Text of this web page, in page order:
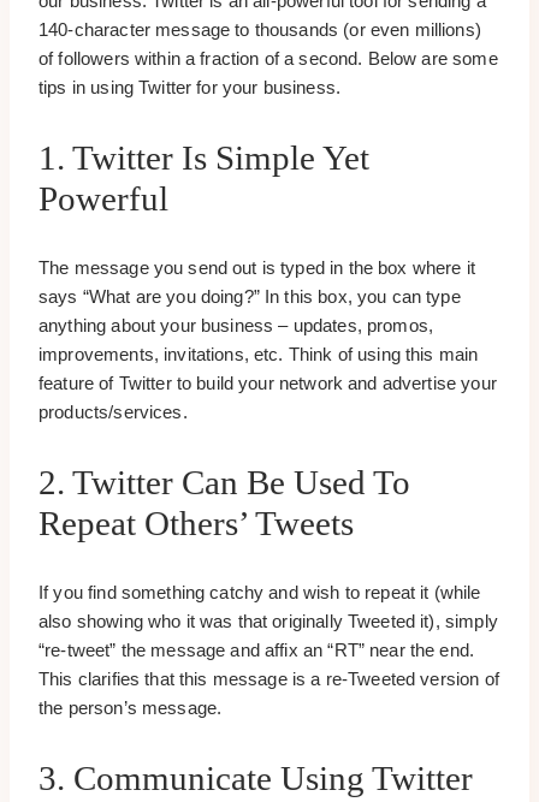
140-character message to thousands (or even millions)
of followers within a fraction of a second. Below are some
tips in using Twitter for your business.
1. Twitter Is Simple Yet
Powerful
The message you send out is typed in the box where it
says “What are you doing?” In this box, you can type
anything about your business – updates, promos,
improvements, invitations, etc. Think of using this main
feature of Twitter to build your network and advertise your
products/services.
2. Twitter Can Be Used To
Repeat Others’ Tweets
If you find something catchy and wish to repeat it (while
also showing who it was that originally Tweeted it), simply
“re-tweet” the message and affix an “RT” near the end.
This clarifies that this message is a re-Tweeted version of
the person’s message.
3. Communicate Using Twitter